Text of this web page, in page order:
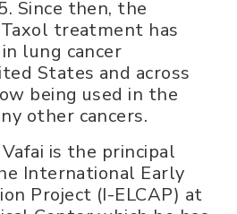
Since then, the
treatment has
lung cancer
States and across
being used in the
other cancers.
is the principal
International Early
Project (I-ELCAP) at